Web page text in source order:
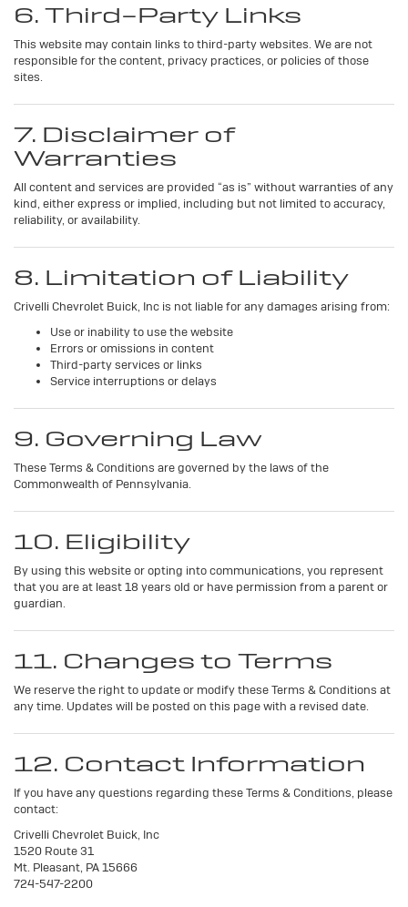
6. Third-Party Links
This website may contain links to third-party websites. We are not
responsible for the content, privacy practices, or policies of those
sites.
7. Disclaimer of
Warranties
All content and services are provided “as is” without warranties of any
kind, either express or implied, including but not limited to accuracy,
reliability, or availability.
8. Limitation of Liability
Crivelli Chevrolet Buick, Inc is not liable for any damages arising from:
Use or inability to use the website
Errors or omissions in content
Third-party services or links
Service interruptions or delays
9. Governing Law
These Terms & Conditions are governed by the laws of the
Commonwealth of Pennsylvania.
10. Eligibility
By using this website or opting into communications, you represent
that you are at least 18 years old or have permission from a parent or
guardian.
11. Changes to Terms
We reserve the right to update or modify these Terms & Conditions at
any time. Updates will be posted on this page with a revised date.
12. Contact Information
If you have any questions regarding these Terms & Conditions, please
contact:
Crivelli Chevrolet Buick, Inc
1520 Route 31
Mt. Pleasant, PA 15666
724-547-2200